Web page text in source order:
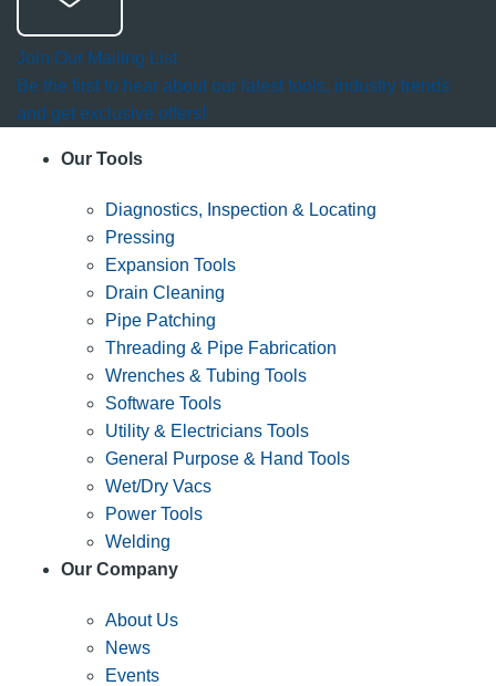
Join Our Mailing List
Be the first to hear about our latest tools, industry trends
and get exclusive offers!
Our Tools
Diagnostics, Inspection & Locating
Pressing
Expansion Tools
Drain Cleaning
Pipe Patching
Threading & Pipe Fabrication
Wrenches & Tubing Tools
Software Tools
Utility & Electricians Tools
General Purpose & Hand Tools
Wet/Dry Vacs
Power Tools
Welding
Our Company
About Us
News
Events